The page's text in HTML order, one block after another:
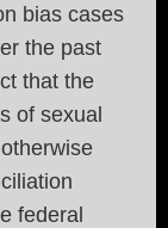
bias cases
the past
that the
of sexual
federal